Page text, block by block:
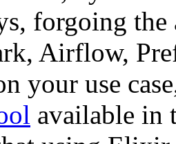
forgoing
Airflow,
your use
available in